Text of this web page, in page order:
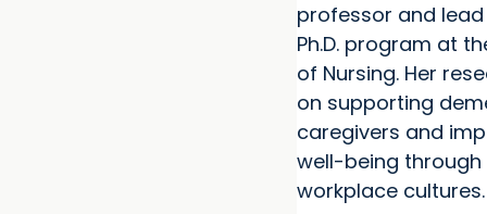
professor and
Ph.D. program at
of Nursing. Her
on supporting
caregivers and
well-being through
workplace cultures.